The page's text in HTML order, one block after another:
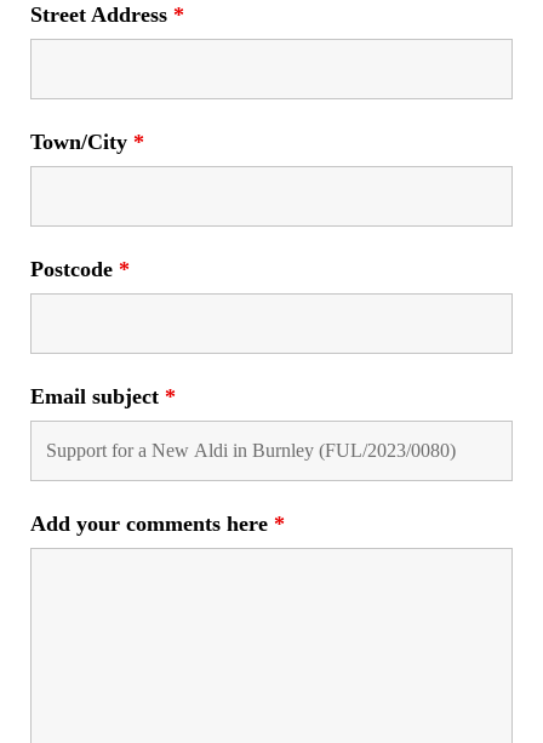
Street Address *
Town/City *
Postcode *
Email subject *
Add your comments here *